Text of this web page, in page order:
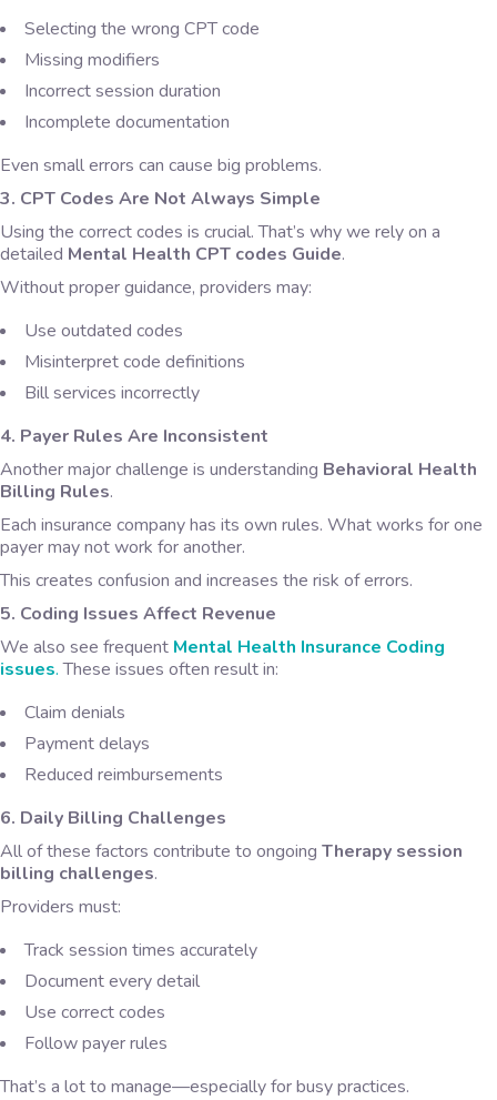
Selecting the wrong CPT code
Missing modifiers
Incorrect session duration
Incomplete documentation
Even small errors can cause big problems.
3. CPT Codes Are Not Always Simple
Using the correct codes is crucial. That’s why we rely on a
detailed Mental Health CPT codes Guide.
Without proper guidance, providers may:
Use outdated codes
Misinterpret code definitions
Bill services incorrectly
4. Payer Rules Are Inconsistent
Another major challenge is understanding Behavioral Health
Billing Rules.
Each insurance company has its own rules. What works for one
payer may not work for another.
This creates confusion and increases the risk of errors.
5. Coding Issues Affect Revenue
We also see frequent Mental Health Insurance Coding
issues.These issues often result in:
Claim denials
Payment delays
Reduced reimbursements
6. Daily Billing Challenges
All of these factors contribute to ongoing Therapy session
billing challenges.
Providers must:
Track session times accurately
Document every detail
Use correct codes
Follow payer rules
That’s a lot to manage—especially for busy practices.